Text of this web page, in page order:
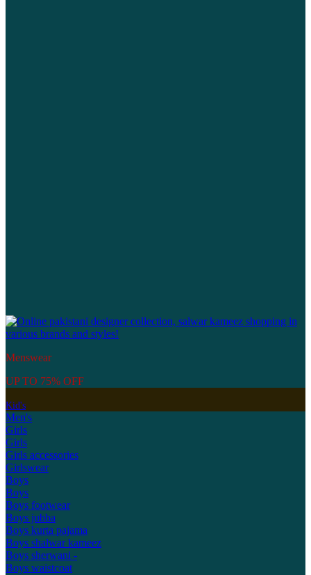
Menswear
UP TO 75% OFF
Kid's
Men's
Girls
Girls
Girls accessories
Girlswear
Boys
Boys
Boys footwear
Boys jubba
Boys kurta pajama
Boys shalwar kameez
Boys sherwani -
Boys waistcoat